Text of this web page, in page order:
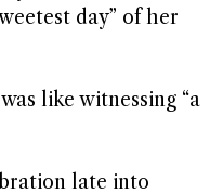
day” of her
like witnessing “a
late into